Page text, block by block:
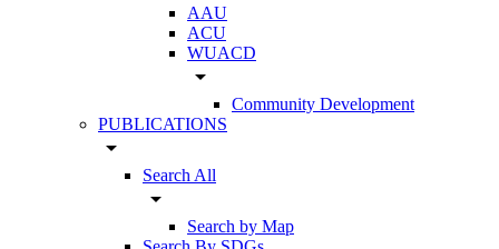
AAU
ACU
WUACD
arrow_drop_down
Community Development
PUBLICATIONS
arrow_drop_down
Search All
arrow_drop_down
Search by Map